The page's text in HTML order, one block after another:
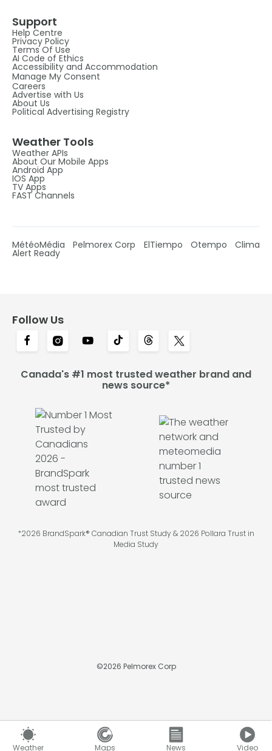
Weather Maps News Video
Support
Help Centre
Privacy Policy
Terms Of Use
AI Code of Ethics
Accessibility and Accommodation
Manage My Consent
Careers
Advertise with Us
About Us
Political Advertising Registry
Weather Tools
Weather APIs
About Our Mobile Apps
Android App
IOS App
TV Apps
FAST Channels
MétéoMédia Pelmorex Corp ElTiempo Otempo Clima
Alert Ready
Follow Us
Canada's #1 most trusted weather brand and
news source*
*2026 BrandSpark® Canadian Trust Study & 2026 Pollara Trust in
Media Study
©2026 Pelmorex Corp